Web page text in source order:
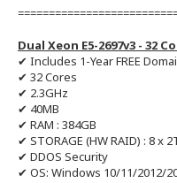
Dual Xeon E5-2697v3 - 32
✔ Includes 1-Year FREE
✔ 32 Cores
✔ 2.3GHz
✔ 40MB
✔ RAM : 384GB
✔ STORAGE (HW RAID) : 8 x
✔ DDOS Security
✔ OS: Windows 10/11/2012/